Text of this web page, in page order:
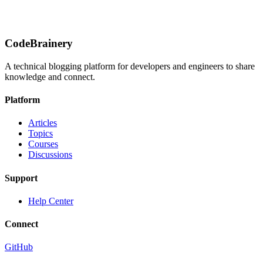
CodeBrainery
A technical blogging platform for developers and engineers to share
knowledge and connect.
Platform
Articles
Topics
Courses
Discussions
Support
Help Center
Connect
GitHub